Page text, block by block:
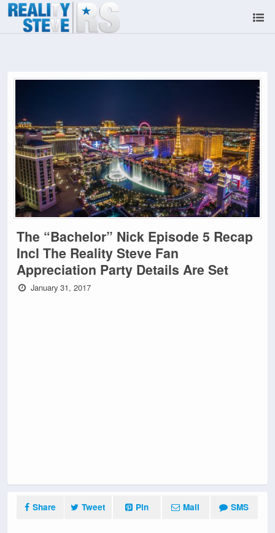
The “Bachelor” Nick Episode 5 Recap
Incl The Reality Steve Fan
Appreciation Party Details Are Set
January 31, 2017
Share Tweet Pin Mail SMS